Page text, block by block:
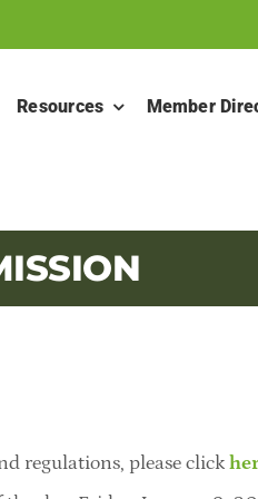
Resources Member
regulations, please click